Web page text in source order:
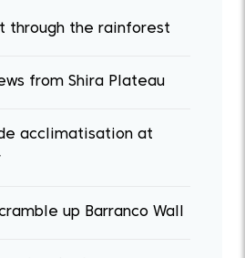
through the rainforest
from Shira Plateau
acclimatisation at
up Barranco Wall